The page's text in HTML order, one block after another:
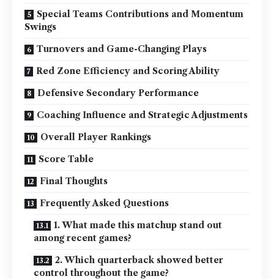
Special Teams Contributions and Momentum
Swings
Turnovers and Game-Changing Plays
Red Zone Efficiency and Scoring Ability
Defensive Secondary Performance
Coaching Influence and Strategic Adjustments
Overall Player Rankings
Score Table
Final Thoughts
Frequently Asked Questions
1. What made this matchup stand out
among recent games?
2. Which quarterback showed better
control throughout the game?